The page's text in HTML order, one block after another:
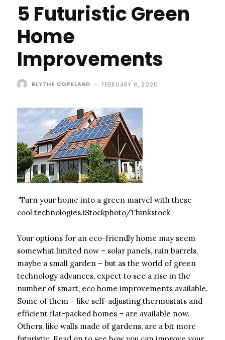
5 Futuristic Green
Home
Improvements
BLYTHE COPELAND - FEBRUARY 6, 2020
“Turn your home into a green marvel with these
cool technologies.iStockphoto/Thinkstock
Your options for an eco-friendly home may seem
somewhat limited now – solar panels, rain barrels,
maybe a small garden – but as the world of green
technology advances, expect to see a rise in the
number of smart, eco home improvements available.
Some of them – like self-adjusting thermostats and
efficient flat-packed homes – are available now.
Others, like walls made of gardens, are a bit more